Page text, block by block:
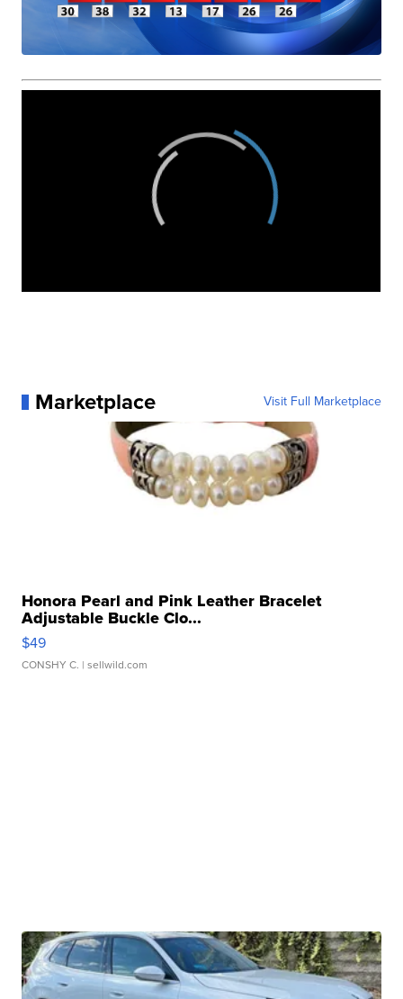
Marketplace Visit Full Marketplace
Honora Pearl and Pink Leather Bracelet
Adjustable Buckle Clo...
$49
CONSHY C. | sellwild.com